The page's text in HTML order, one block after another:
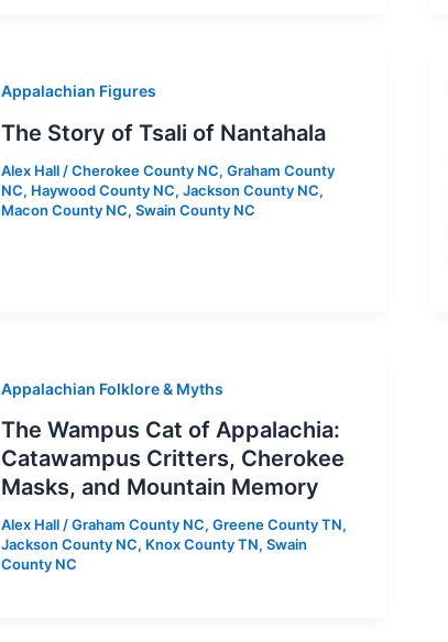
Appalachian Figures
The Story of Tsali of Nantahala
Alex Hall /Cherokee County NC,Graham County
NC, Haywood County NC,Jackson County NC,
Macon County NC,Swain County NC
Appalachian Folklore & Myths
The Wampus Cat of Appalachia:
Catawampus Critters, Cherokee
Masks, and Mountain Memory
Alex Hall/Graham County NC,Greene County TN,
Jackson County NC, Knox County TN,Swain
County NC